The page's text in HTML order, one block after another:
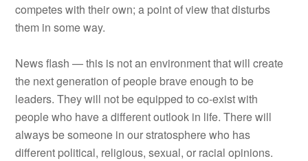
competes with their own; a point of view that disturbs
them in some way.
News flash — this is not an environment that will create
the next generation of people brave enough to be
leaders. They will not be equipped to co-exist with
people who have a different outlook in life. There will
always be someone in our stratosphere who has
different political, religious, sexual, or racial opinions.